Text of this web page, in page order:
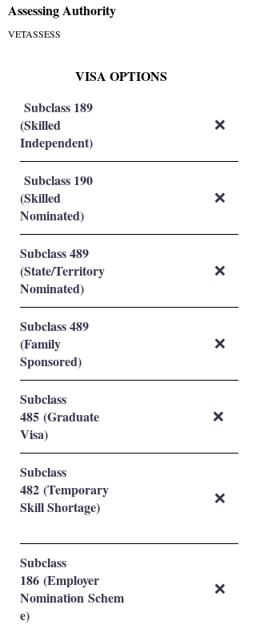
Assessing Authority
VETASSESS
VISA OPTIONS
Subclass 189
(Skilled
Independent)
❌
Subclass 190
(Skilled
Nominated)
❌
Subclass 489
(State/Territory
Nominated)
❌
Subclass 489
(Family
Sponsored)
❌
Subclass
485 (Graduate
Visa)
❌
Subclass
482 (Temporary
Skill Shortage)
❌
Subclass
186 (Employer
Nomination Schem
e)
❌